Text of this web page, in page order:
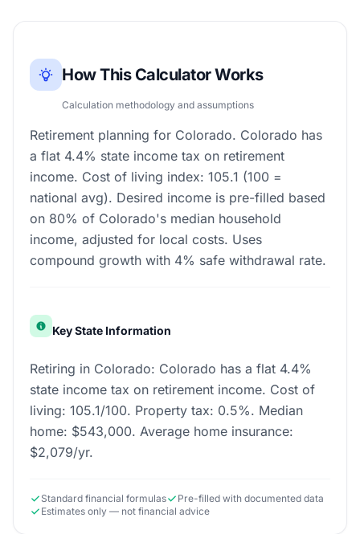
How This Calculator Works
Calculation methodology and assumptions
Retirement planning for Colorado. Colorado has
a flat 4.4% state income tax on retirement
income. Cost of living index: 105.1 (100 =
national avg). Desired income is pre-filled based
on 80% of Colorado's median household
income, adjusted for local costs. Uses
compound growth with 4% safe withdrawal rate.
Key State Information
Retiring in Colorado: Colorado has a flat 4.4%
state income tax on retirement income. Cost of
living: 105.1/100. Property tax: 0.5%. Median
home: $543,000. Average home insurance:
$2,079/yr.
Standard financial formulas
Pre-filled with documented data
Estimates only — not financial advice